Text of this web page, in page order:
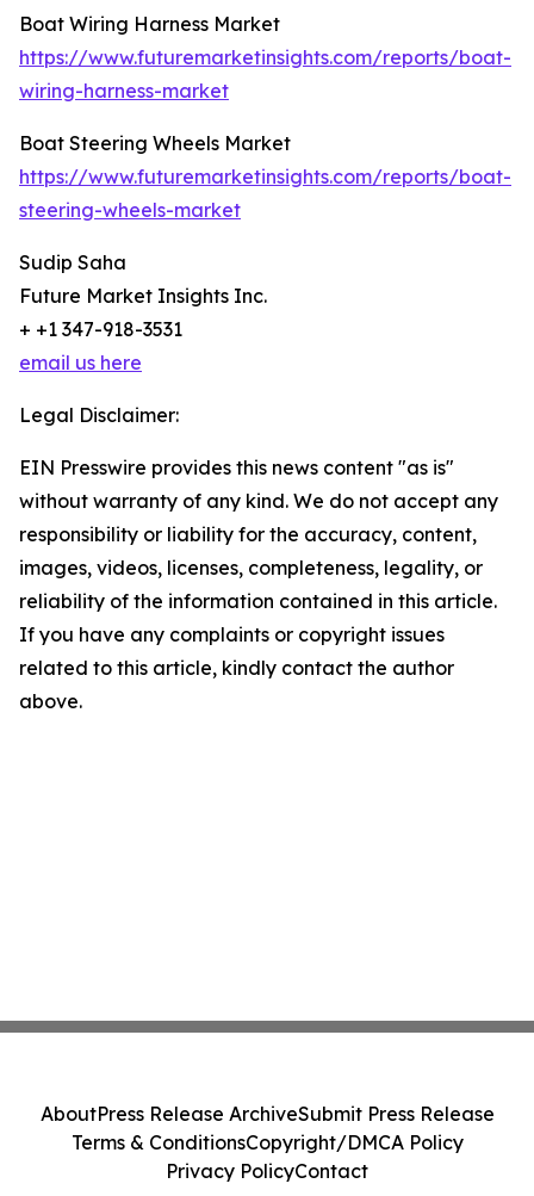
Boat Wiring Harness Market
https://www.futuremarketinsights.com/reports/boat-
wiring-harness-market
Boat Steering Wheels Market
https://www.futuremarketinsights.com/reports/boat-
steering-wheels-market
Sudip Saha
Future Market Insights Inc.
+ +1 347-918-3531
email us here
Legal Disclaimer:
EIN Presswire provides this news content "as is"
without warranty of any kind. We do not accept any
responsibility or liability for the accuracy, content,
images, videos, licenses, completeness, legality, or
reliability of the information contained in this article.
If you have any complaints or copyright issues
related to this article, kindly contact the author
above.
AboutPress Release ArchiveSubmit Press Release
Terms & ConditionsCopyright/DMCA Policy
Privacy PolicyContact